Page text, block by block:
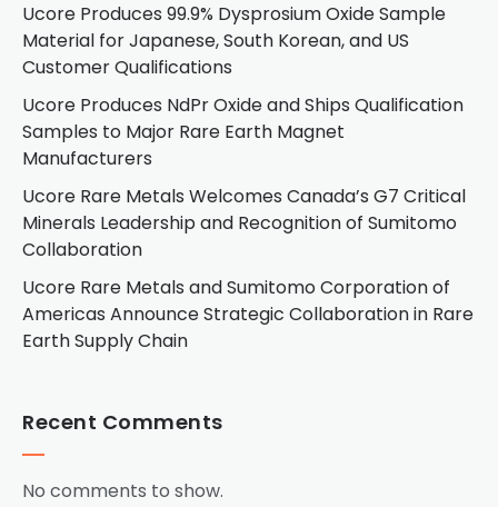
Ucore Produces 99.9% Dysprosium Oxide Sample
Material for Japanese, South Korean, and US
Customer Qualifications
Ucore Produces NdPr Oxide and Ships Qualification
Samples to Major Rare Earth Magnet
Manufacturers
Ucore Rare Metals Welcomes Canada’s G7 Critical
Minerals Leadership and Recognition of Sumitomo
Collaboration
Ucore Rare Metals and Sumitomo Corporation of
Americas Announce Strategic Collaboration in Rare
Earth Supply Chain
Recent Comments
No comments to show.